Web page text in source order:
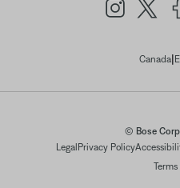
Canada|
© Bose
Legal Privacy Policy